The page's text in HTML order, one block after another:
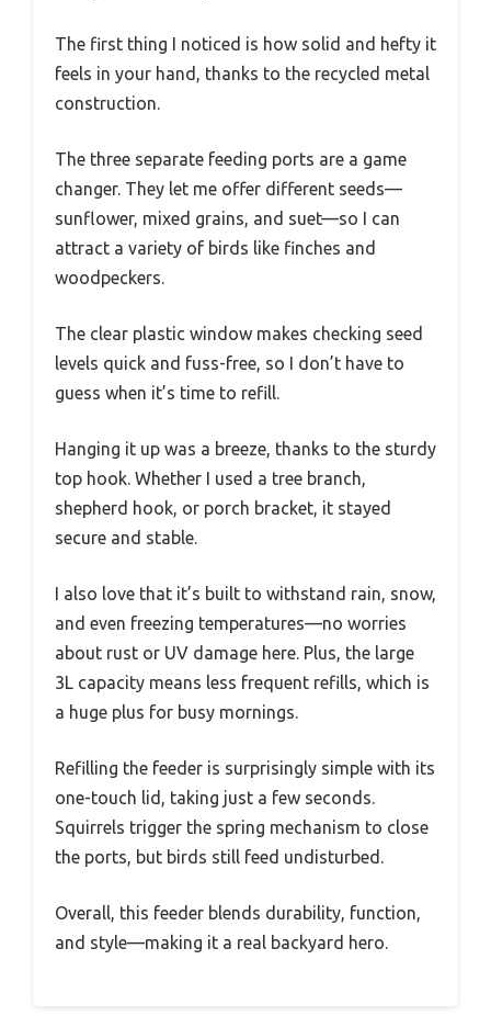
The first thing I noticed is how solid and hefty it
feels in your hand, thanks to the recycled metal
construction.
The three separate feeding ports are a game
changer. They let me offer different seeds—
sunflower, mixed grains, and suet—so I can
attract a variety of birds like finches and
woodpeckers.
The clear plastic window makes checking seed
levels quick and fuss-free, so I don’t have to
guess when it’s time to refill.
Hanging it up was a breeze, thanks to the sturdy
top hook. Whether I used a tree branch,
shepherd hook, or porch bracket, it stayed
secure and stable.
I also love that it’s built to withstand rain, snow,
and even freezing temperatures—no worries
about rust or UV damage here. Plus, the large
3L capacity means less frequent refills, which is
a huge plus for busy mornings.
Refilling the feeder is surprisingly simple with its
one-touch lid, taking just a few seconds.
Squirrels trigger the spring mechanism to close
the ports, but birds still feed undisturbed.
Overall, this feeder blends durability, function,
and style—making it a real backyard hero.